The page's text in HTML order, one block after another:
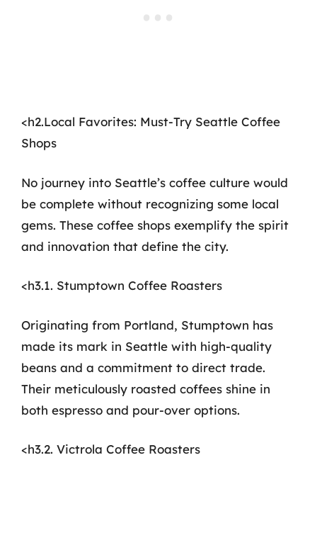
<h2.Local Favorites: Must-Try Seattle Coffee
Shops
No journey into Seattle’s coffee culture would
be complete without recognizing some local
gems. These coffee shops exemplify the spirit
and innovation that define the city.
<h3.1. Stumptown Coffee Roasters
Originating from Portland, Stumptown has
made its mark in Seattle with high-quality
beans and a commitment to direct trade.
Their meticulously roasted coffees shine in
both espresso and pour-over options.
<h3.2. Victrola Coffee Roasters